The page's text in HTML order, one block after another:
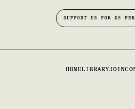
HOMELIBRARYJOIN